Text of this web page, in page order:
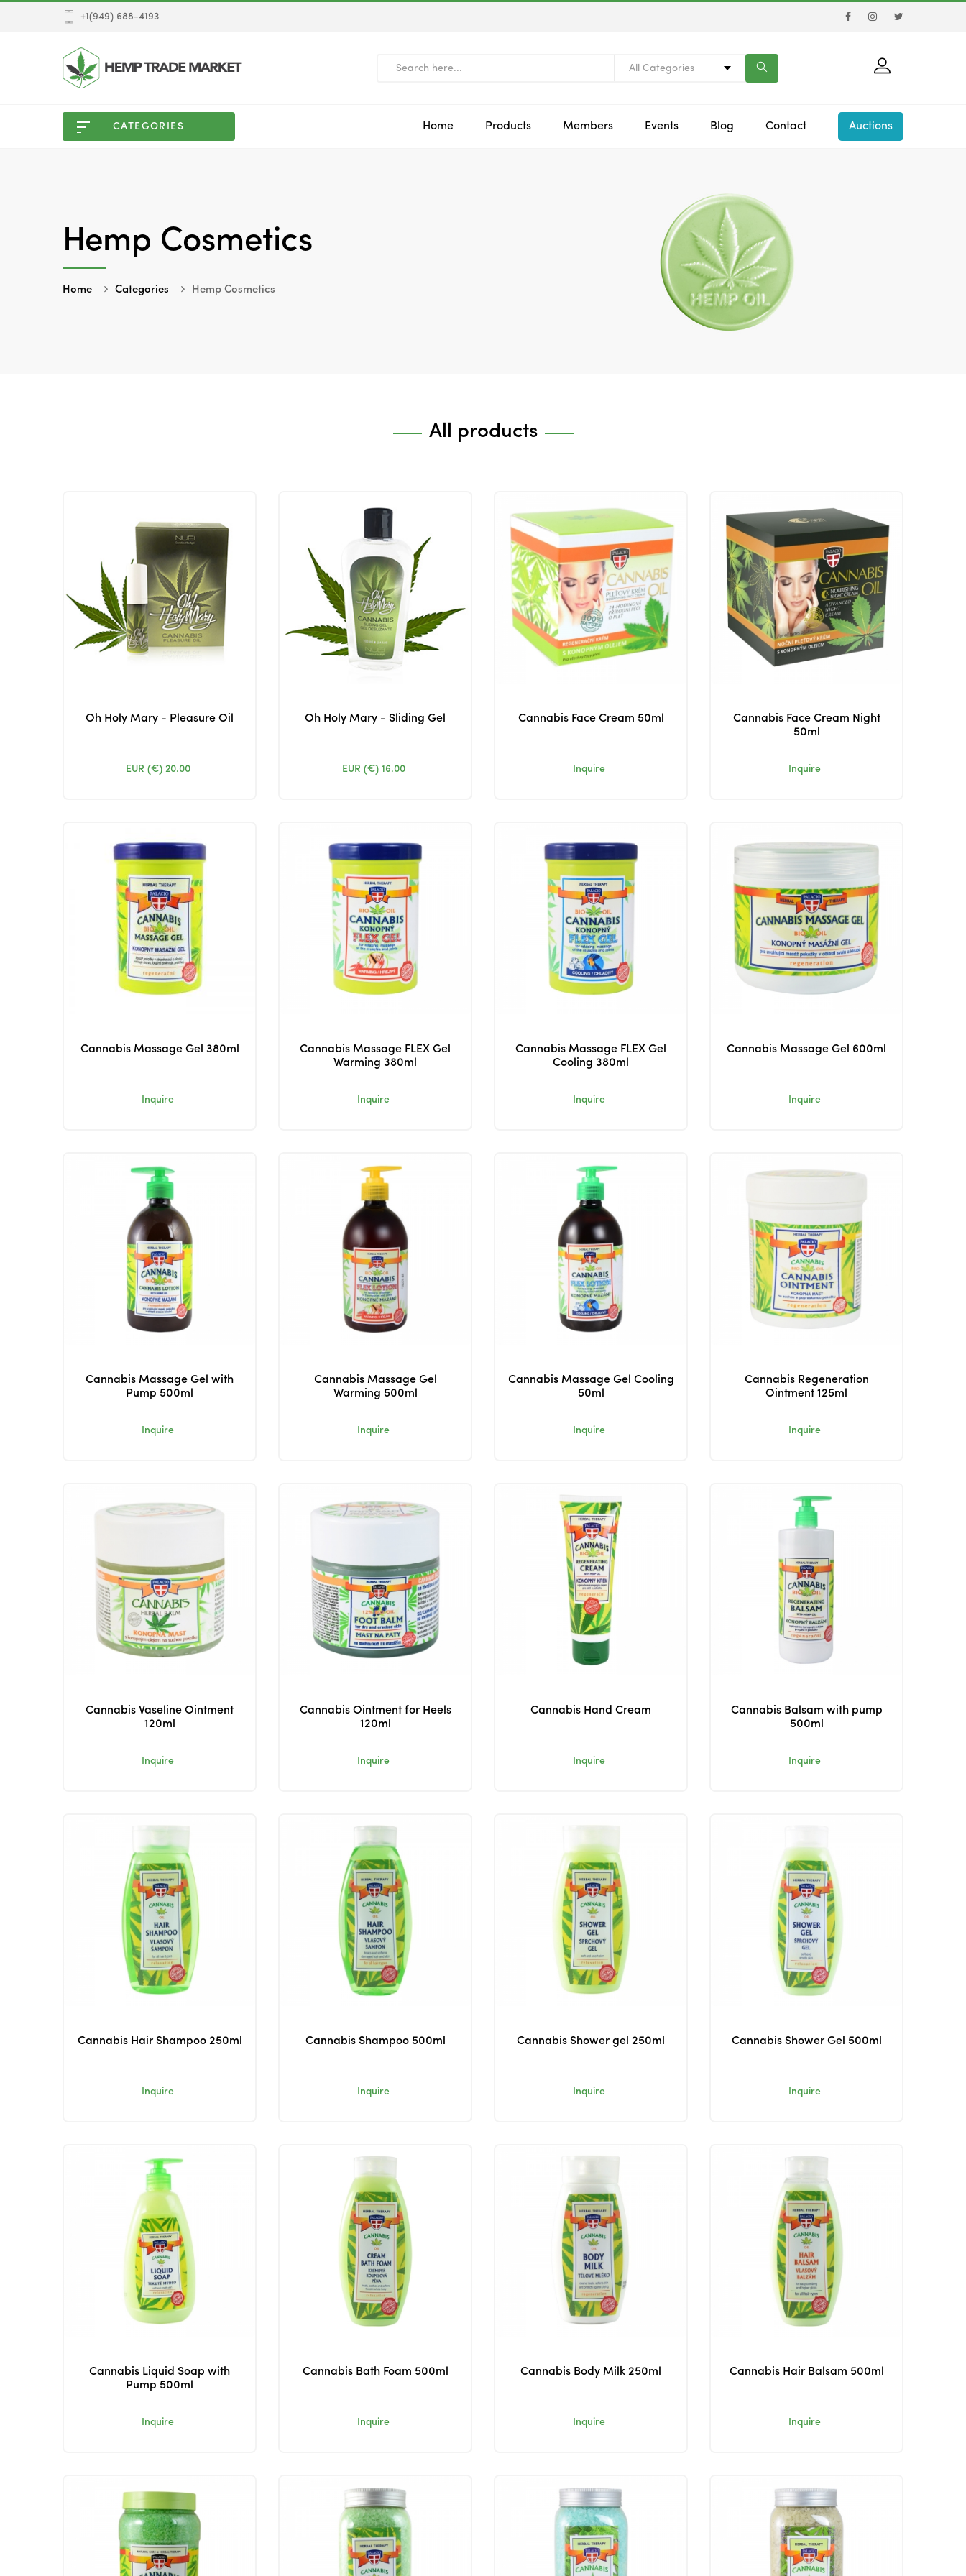
+1(949) 688-4193
All Categories
CATEGORIES Home Products Members Events Blog Contact Auctions
Hemp Cosmetics
Home Categories Hemp Cosmetics
All products
Oh Holy Mary - Pleasure Oil
EUR (€)20.00
Oh Holy Mary - Sliding Gel
EUR (€)16.00
Cannabis Face Cream 50ml
Inquire
Cannabis Face Cream Night
50ml
Inquire
Cannabis Massage Gel 380ml
Inquire
Cannabis Massage FLEX Gel
Warming 380ml
Inquire
Cannabis Massage FLEX Gel
Cooling 380ml
Inquire
Cannabis Massage Gel 600ml
Inquire
Cannabis Massage Gel with
Pump 500ml
Inquire
Cannabis Massage Gel
Warming 500ml
Inquire
Cannabis Massage Gel Cooling
50ml
Inquire
Cannabis Regeneration
Ointment 125ml
Inquire
Cannabis Vaseline Ointment
120ml
Inquire
Cannabis Ointment for Heels
120ml
Inquire
Cannabis Hand Cream
Inquire
Cannabis Balsam with pump
500ml
Inquire
Cannabis Hair Shampoo 250ml
Inquire
Cannabis Shampoo 500ml
Inquire
Cannabis Shower gel 250ml
Inquire
Cannabis Shower Gel 500ml
Inquire
Cannabis Liquid Soap with
Pump 500ml
Inquire
Cannabis Bath Foam 500ml
Inquire
Cannabis Body Milk 250ml
Inquire
Cannabis Hair Balsam 500ml
Inquire